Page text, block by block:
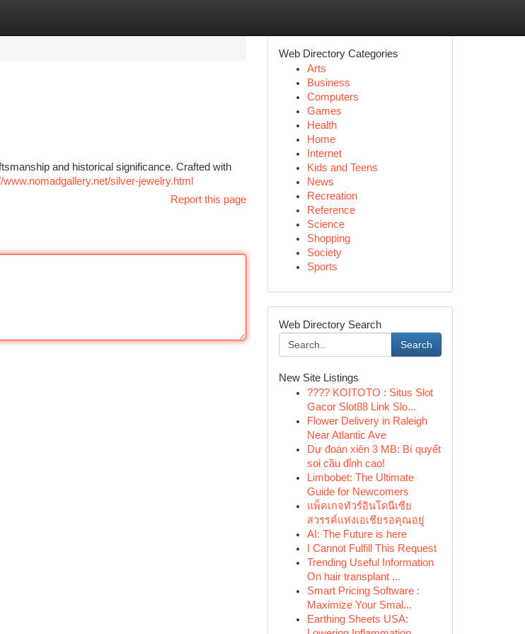
and historical significance. Crafted with
www.nomadgallery.net/silver-jewelry.html
Report this page
Web Directory Categories
Arts
Business
Computers
Games
Health
Home
Internet
Kids and Teens
News
Recreation
Reference
Science
Shopping
Society
Sports
Web Directory Search
Search
New Site Listings
???? KOITOTO : Situs Slot
Gacor Slot88 Link Slo...
Flower Delivery in Raleigh
Near Atlantic Ave
Dự đoán xiên 3 MB: Bí quyết
soi cầu đỉnh cao!
Limbobet: The Ultimate
Guide for Newcomers
แพ็คเกจทัวร์อินโดนีเซีย
สวรรค์แห่งเอเชียรอคุณอยู่
AI: The Future is here
I Cannot Fulfill This Request
Trending Useful Information
On hair transplant ...
Smart Pricing Software :
Maximize Your Smal...
Earthing Sheets USA: